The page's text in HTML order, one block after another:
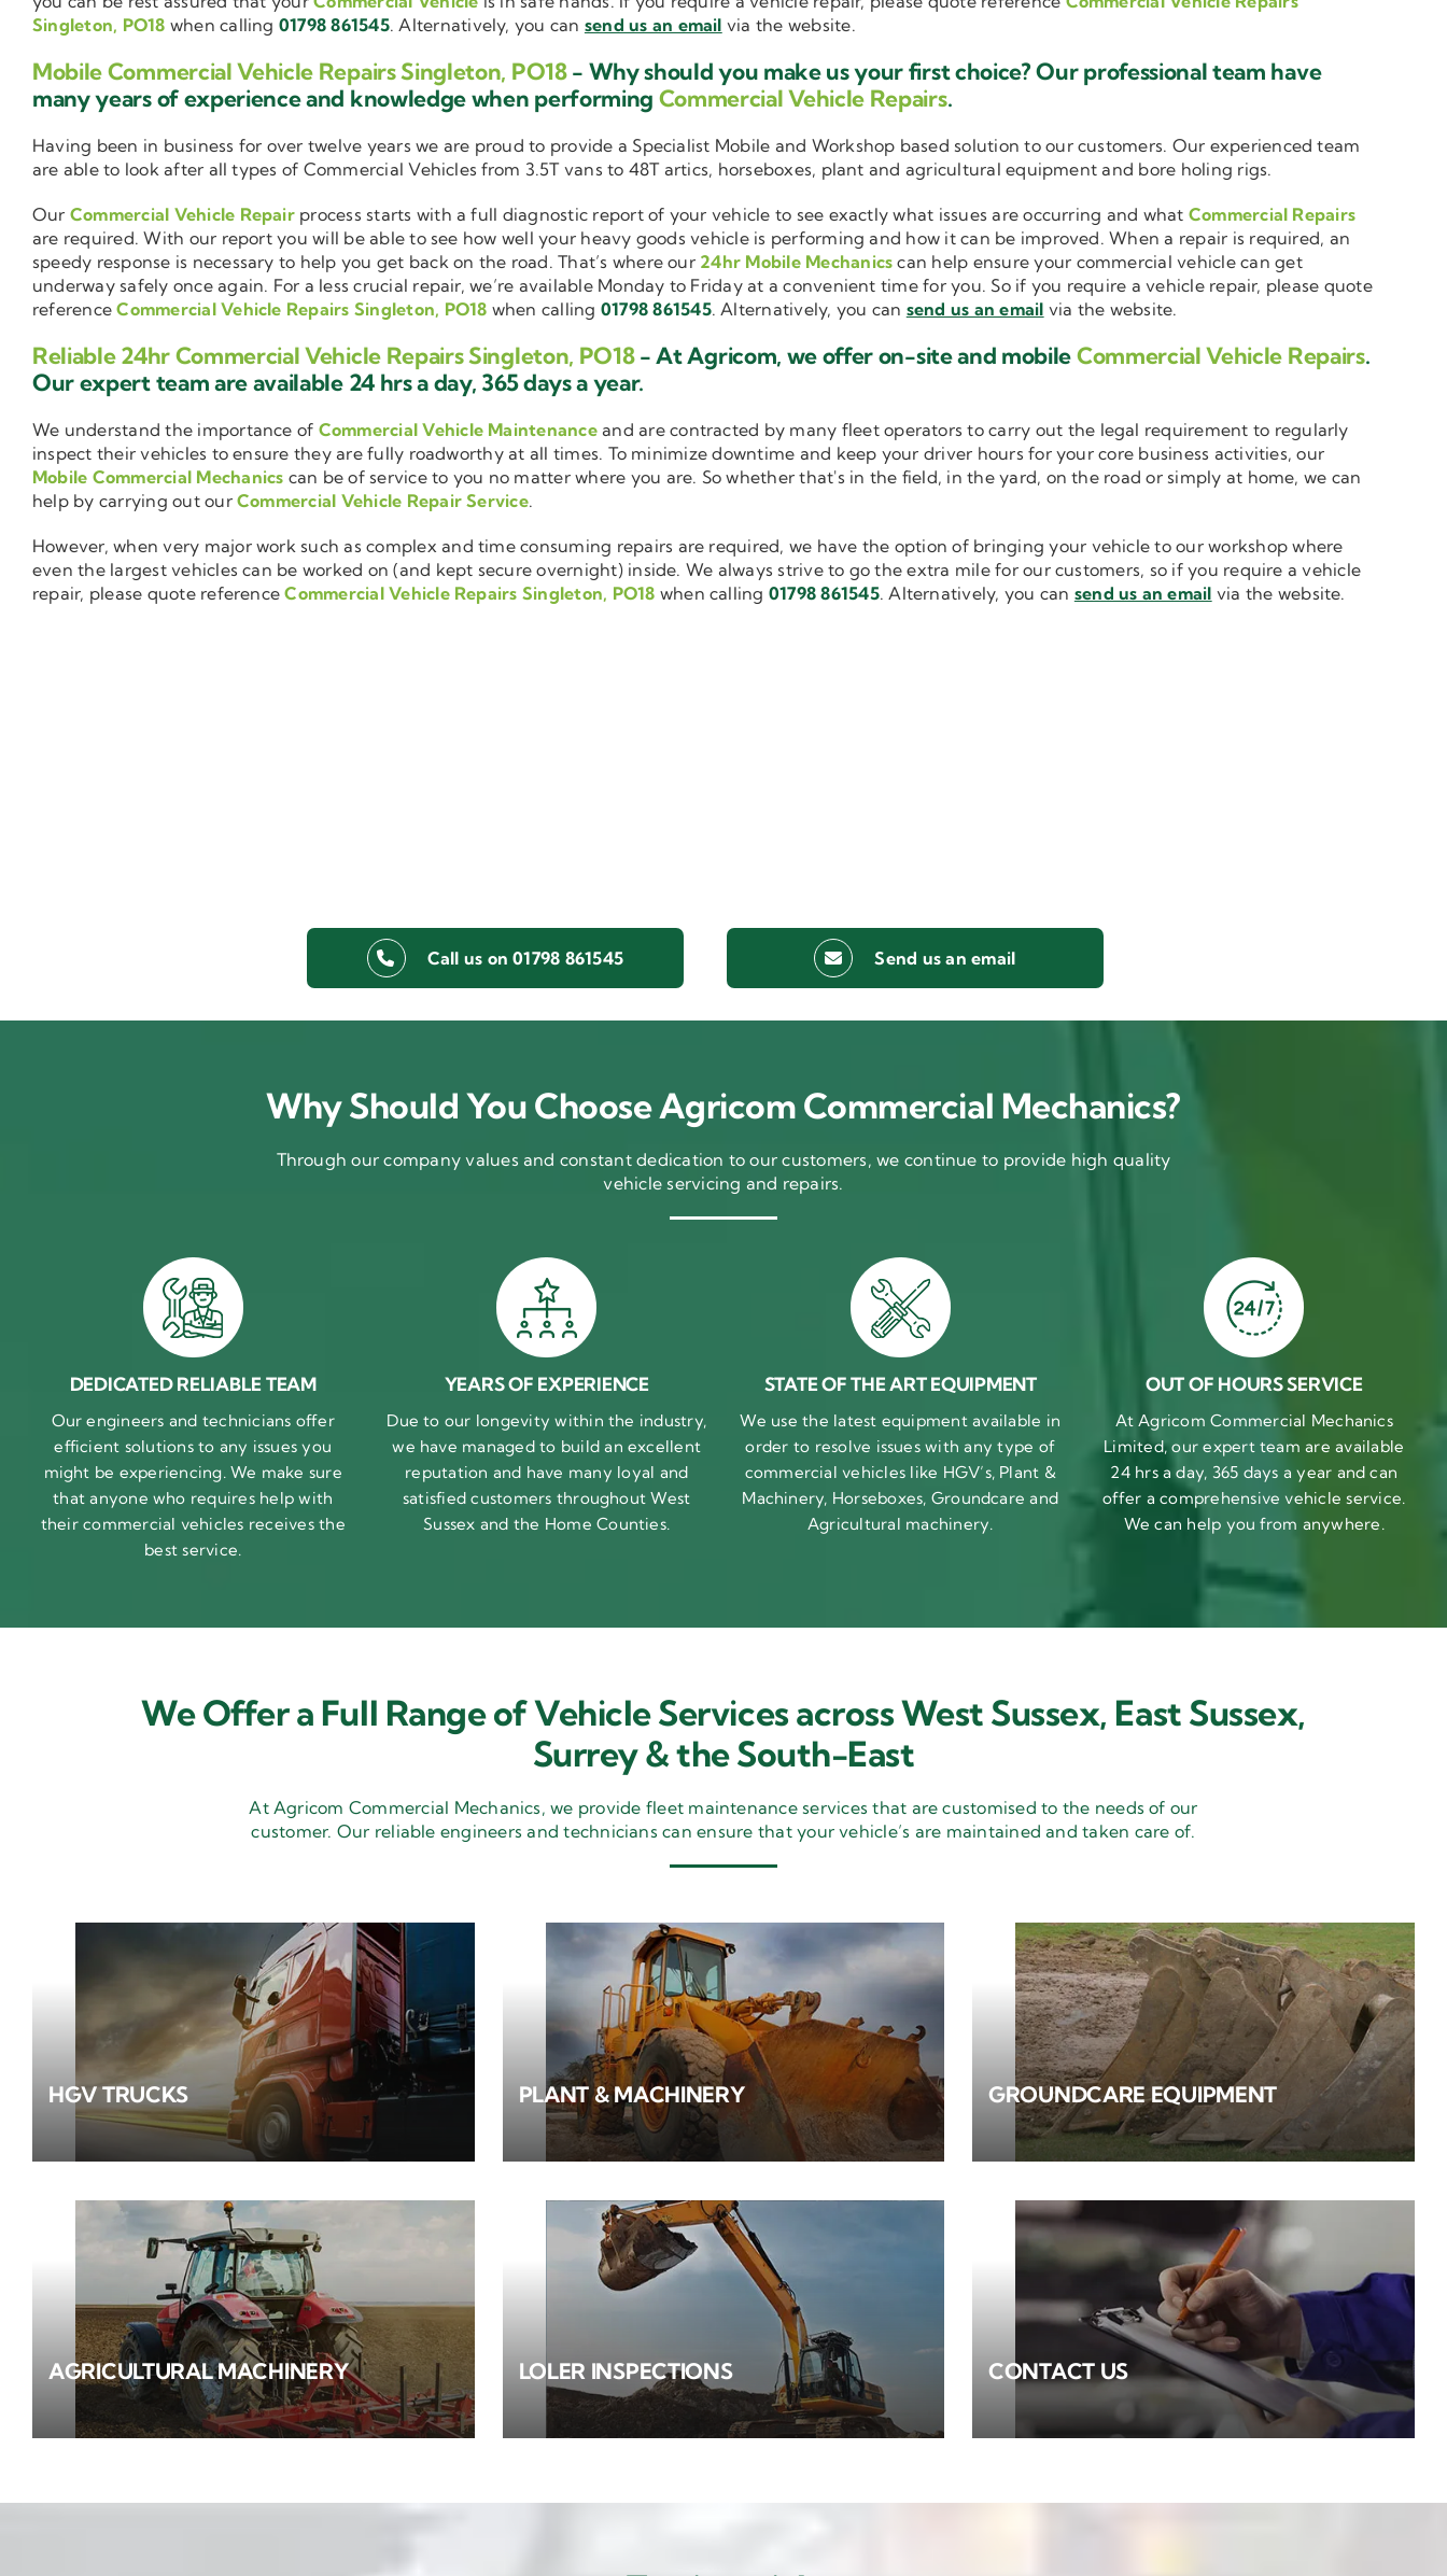
Singleton, PO18 when calling 01798 861545. Alternatively, you can send us an email via the website.
Mobile Commercial Vehicle Repairs Singleton, PO18- Why should you make us your first choice? Our professional team have
many years of experience and knowledge when performing Commercial Vehicle Repairs.
Having been in business for over twelve years we are proud to provide a Specialist Mobile and Workshop based solution to our customers. Our experienced team
are able to look after all types of Commercial Vehicles from 3.5T vans to 48T artics, horseboxes, plant and agricultural equipment and bore holing rigs.
Our Commercial Vehicle Repairprocess starts with a full diagnostic report of your vehicle to see exactly what issues are occurring and what Commercial Repairs
are required. With our report you will be able to see how well your heavy goods vehicle is performing and how it can be improved. When a repair is required, an
speedy response is necessary to help you get back on the road. That’s where our 24hr Mobile Mechanics can help ensure your commercial vehicle can get
underway safely once again. For a less crucial repair, we’re available Monday to Friday at a convenient time for you. So if you require a vehicle repair, please quote
referenceCommercial Vehicle Repairs Singleton, PO18 when calling 01798 861545. Alternatively, you can send us an email via the website.
Reliable 24hr Commercial Vehicle Repairs Singleton, PO18- At Agricom, we offer on-site and mobileCommercial Vehicle Repairs.
Our expert team are available 24 hrs a day, 365 days a year.
We understand the importance of Commercial Vehicle Maintenanceand are contracted by many fleet operators to carry out the legal requirement to regularly
inspect their vehicles to ensure they are fully roadworthy at all times. To minimize downtime and keep your driver hours for your core business activities, our
Mobile Commercial Mechanics can be of service to you no matter where you are. So whether that's in the field, in the yard, on the road or simply at home, we can
help by carrying out ourCommercial Vehicle Repair Service.
However, when very major work such as complex and time consuming repairs are required, we have the option of bringing your vehicle to our workshop where
even the largest vehicles can be worked on (and kept secure overnight) inside. We always strive to go the extra mile for our customers, so if you require a vehicle
repair, please quote referenceCommercial Vehicle Repairs Singleton, PO18 when calling 01798 861545. Alternatively, you can send us an email via the website.
Call us on 01798 861545 Send us an email
Why Should You Choose Agricom Commercial Mechanics?
Through our company values and constant dedication to our customers, we continue to provide high quality
vehicle servicing and repairs.
DEDICATED RELIABLE TEAM
Our engineers and technicians offer
efficient solutions to any issues you
might be experiencing. We make sure
that anyone who requires help with
their commercial vehicles receives the
best service.
YEARS OF EXPERIENCE
Due to our longevity within the industry,
we have managed to build an excellent
reputation and have many loyal and
satisfied customers throughout West
Sussex and the Home Counties.
STATE OF THE ART EQUIPMENT
We use the latest equipment available in
order to resolve issues with any type of
commercial vehicles like HGV’s, Plant &
Machinery, Horseboxes, Groundcare and
Agricultural machinery.
OUT OF HOURS SERVICE
At Agricom Commercial Mechanics
Limited, our expert team are available
24 hrs a day, 365 days a year and can
offer a comprehensive vehicle service.
We can help you from anywhere.
We Offer a Full Range of Vehicle Services across West Sussex, East Sussex,
Surrey & the South-East
At Agricom Commercial Mechanics, we provide fleet maintenance services that are customised to the needs of our
customer. Our reliable engineers and technicians can ensure that your vehicle’s are maintained and taken care of.
HGV TRUCKS PLANT & MACHINERY GROUNDCARE EQUIPMENT
AGRICULTURAL MACHINERY LOLER INSPECTIONS CONTACT US